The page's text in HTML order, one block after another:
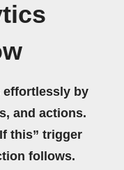
effortlessly by
and actions.
this” trigger
follows.